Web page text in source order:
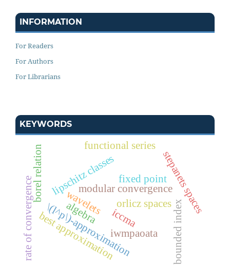
INFORMATION
For Readers
For Authors
For Librarians
KEYWORDS
iwmpaoata
iccma
orlicz spaces
\(l^p\)-approximation
modular convergence
lipschitz classes stepanets spaces
best approximation
functional series
borel relation fixed point
rate of convergence wavelets bounded index
algebra